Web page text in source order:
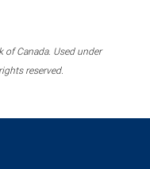
of Canada. Used under
reserved.